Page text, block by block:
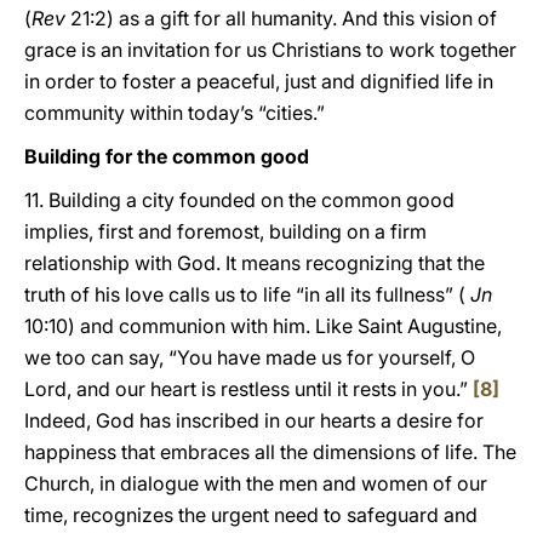
(Rev 21:2) as a gift for all humanity. And this vision of
grace is an invitation for us Christians to work together
in order to foster a peaceful, just and dignified life in
community within today’s “cities.”
Building for the common good
11. Building a city founded on the common good
implies, first and foremost, building on a firm
relationship with God. It means recognizing that the
truth of his love calls us to life “in all its fullness” ( Jn
10:10) and communion with him. Like Saint Augustine,
we too can say, “You have made us for yourself, O
Lord, and our heart is restless until it rests in you.” [8]
Indeed, God has inscribed in our hearts a desire for
happiness that embraces all the dimensions of life. The
Church, in dialogue with the men and women of our
time, recognizes the urgent need to safeguard and